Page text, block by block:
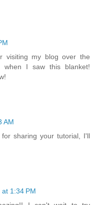
visiting my blog over the
when I saw this blanket!
AM
sharing your tutorial, I'll
1:34 PM